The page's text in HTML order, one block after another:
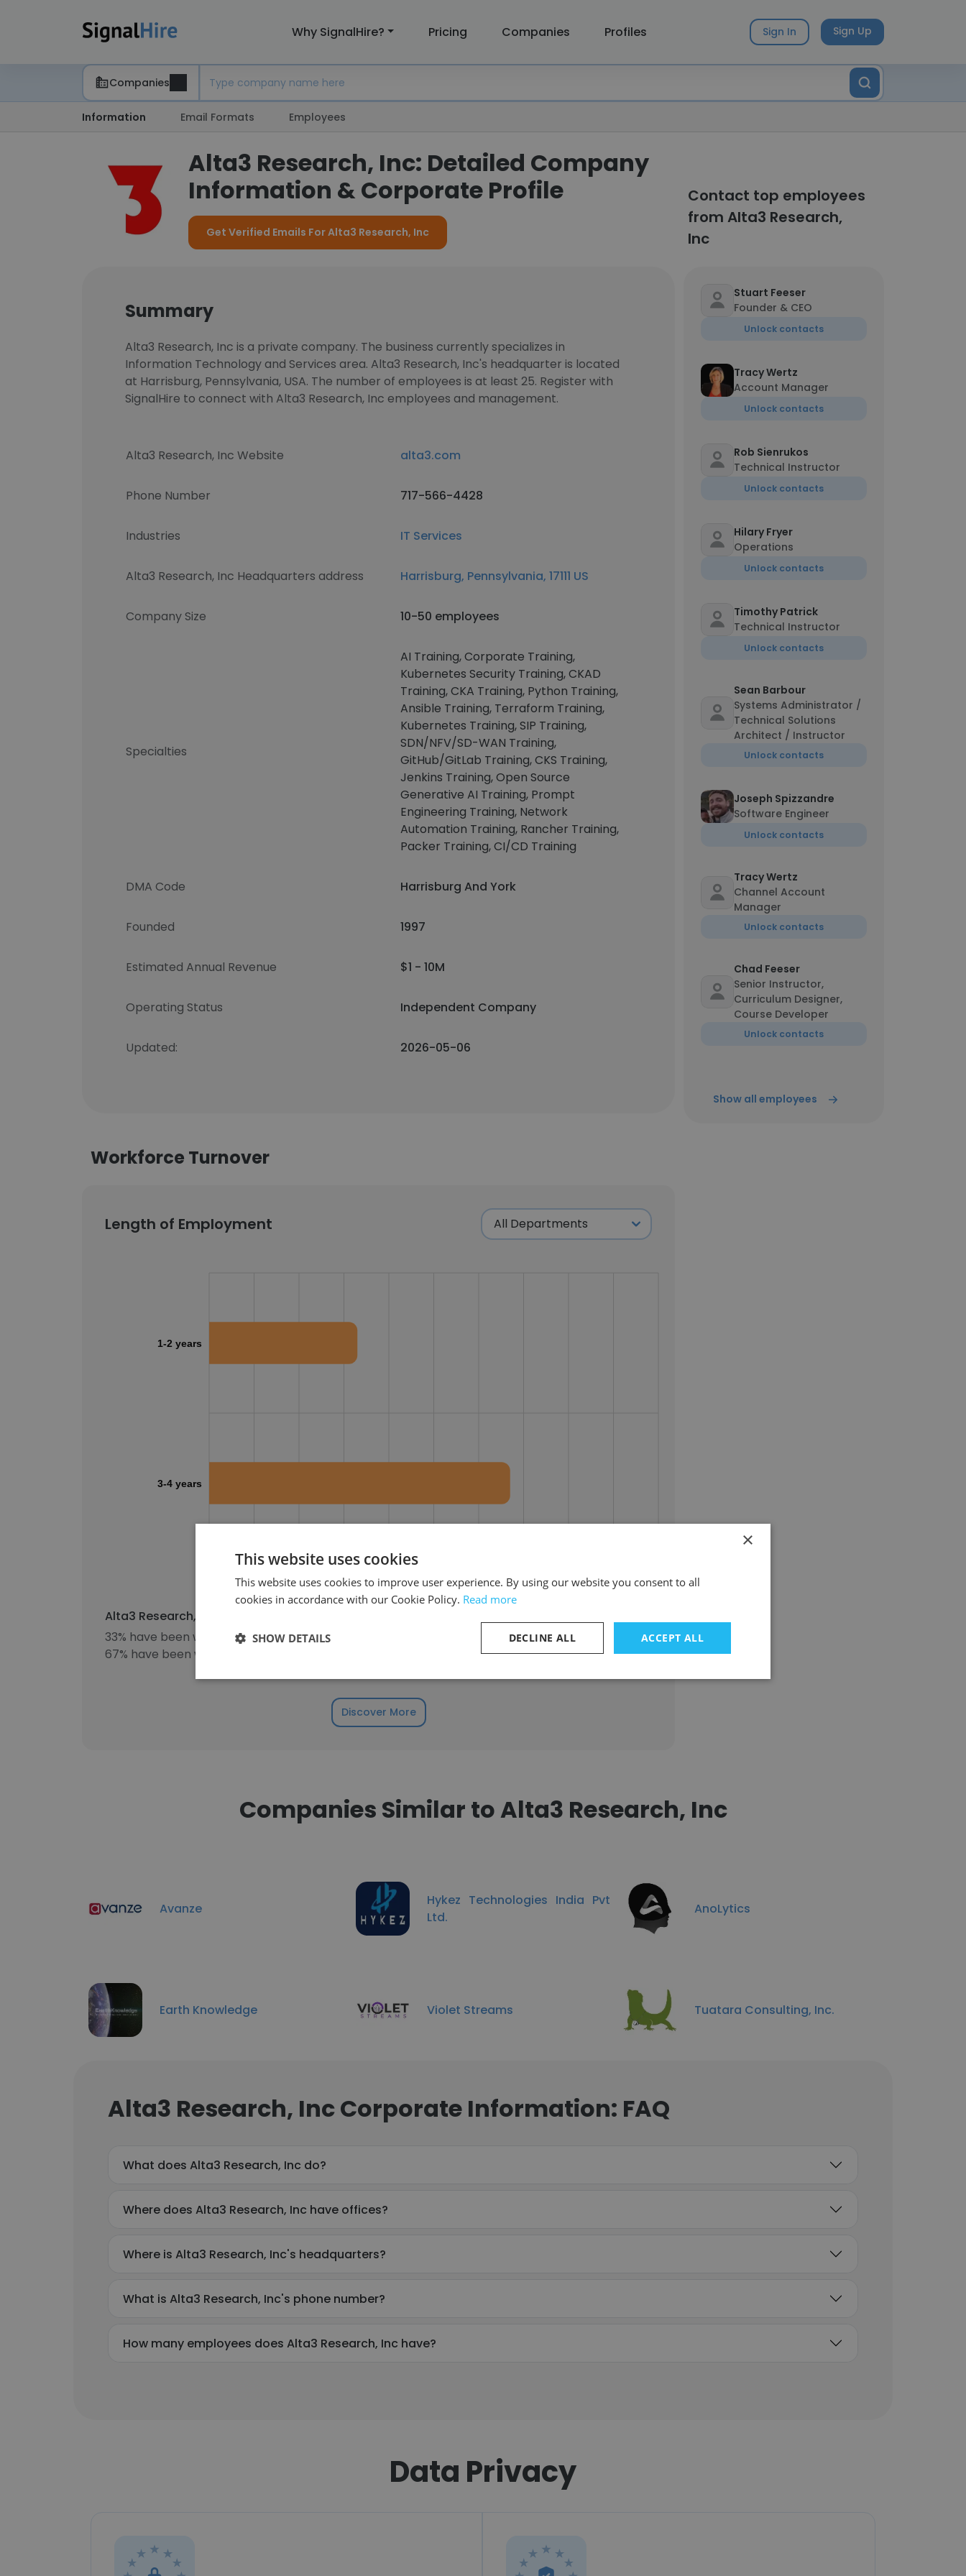
Why SignalHire? Pricing Companies Profiles Sign In Sign Up
Companies
Information Email Formats Employees
Alta3 Research, Inc: Detailed Company
Information & Corporate Profile
Get Verified Emails For Alta3 Research, Inc
Contact top employees
from Alta3 Research,
Inc
Summary
Alta3 Research, Inc is a private company. The business currently specializes in
Information Technology and Services area. Alta3 Research, Inc's headquarter is located
at Harrisburg, Pennsylvania, USA. The number of employees is at least 25. Register with
SignalHire to connect with Alta3 Research, Inc employees and management.
Alta3 Research, Inc Website alta3.com
Phone Number 717-566-4428
Industries IT Services
Alta3 Research, Inc Headquarters address Harrisburg, Pennsylvania, 17111 US
Company Size 10-50 employees
Specialties
AI Training, Corporate Training,
Kubernetes Security Training, CKAD
Training, CKA Training, Python Training,
Ansible Training, Terraform Training,
Kubernetes Training, SIP Training,
SDN/NFV/SD-WAN Training,
GitHub/GitLab Training, CKS Training,
Jenkins Training, Open Source
Generative AI Training, Prompt
Engineering Training, Network
Automation Training, Rancher Training,
Packer Training, CI/CD Training
DMA Code Harrisburg And York
Founded 1997
Estimated Annual Revenue $1 - 10M
Operating Status Independent Company
Updated: 2026-05-06
Workforce Turnover
Length of Employment
10% 20% 30% 40%
1-2 years
3-4 years
Alta3 Research, Inc's workforce includes employees across a wide range of tenure levels.
33% have been with the company for 1 to 2 years
67% have been with the company for 3 to 4 years
Discover More
Stuart Feeser
Founder & CEO
Unlock contacts
Tracy Wertz
Account Manager
Unlock contacts
Rob Sienrukos
Technical Instructor
Unlock contacts
Hilary Fryer
Operations
Unlock contacts
Timothy Patrick
Technical Instructor
Unlock contacts
Sean Barbour
Systems Administrator /
Technical Solutions
Architect / Instructor
Unlock contacts
Joseph Spizzandre
Software Engineer
Unlock contacts
Tracy Wertz
Channel Account
Manager
Unlock contacts
Chad Feeser
Senior Instructor,
Curriculum Designer,
Course Developer
Unlock contacts
Show all employees
Companies Similar to Alta3 Research, Inc
Avanze
Hykez Technologies India Pvt
Ltd.
AnoLytics
Earth Knowledge Violet Streams Tuatara Consulting, Inc.
Alta3 Research, Inc Corporate Information: FAQ
What does Alta3 Research, Inc do?
Where does Alta3 Research, Inc have offices?
Where is Alta3 Research, Inc's headquarters?
What is Alta3 Research, Inc's phone number?
How many employees does Alta3 Research, Inc have?
Data Privacy
×
This website uses cookies
This website uses cookies to improve user experience. By using our website you consent to all
cookies in accordance with our Cookie Policy. Read more
ACCEPT ALL
DECLINE ALL
SHOW DETAILS